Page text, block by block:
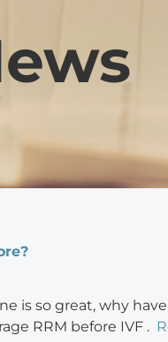
is so great, why
RRM before IVF .